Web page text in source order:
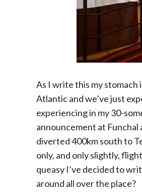
As I write this my stomach
Atlantic and we’ve just
experiencing in my 30-
announcement at
diverted 400km south to
only, and only slightly,
queasy I’ve decided to
around all over the place?